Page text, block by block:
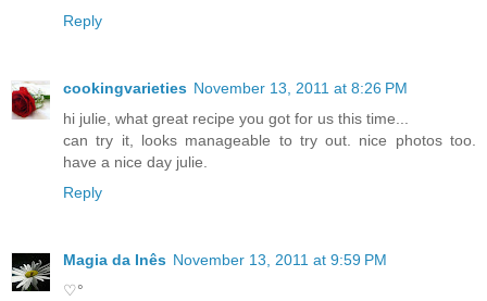
Reply
cookingvarieties November 13, 2011 at 8:26 PM
hi julie, what great recipe you got for us this time...
can try it, looks manageable to try out. nice photos too.
have a nice day julie.
Reply
Magia da Inês November 13, 2011 at 9:59 PM
♡°